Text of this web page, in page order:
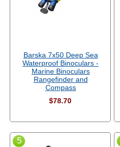
Barska 7x50 Deep Sea
Waterproof Binoculars -
Marine Binoculars
Rangefinder and
Compass
$78.70
5